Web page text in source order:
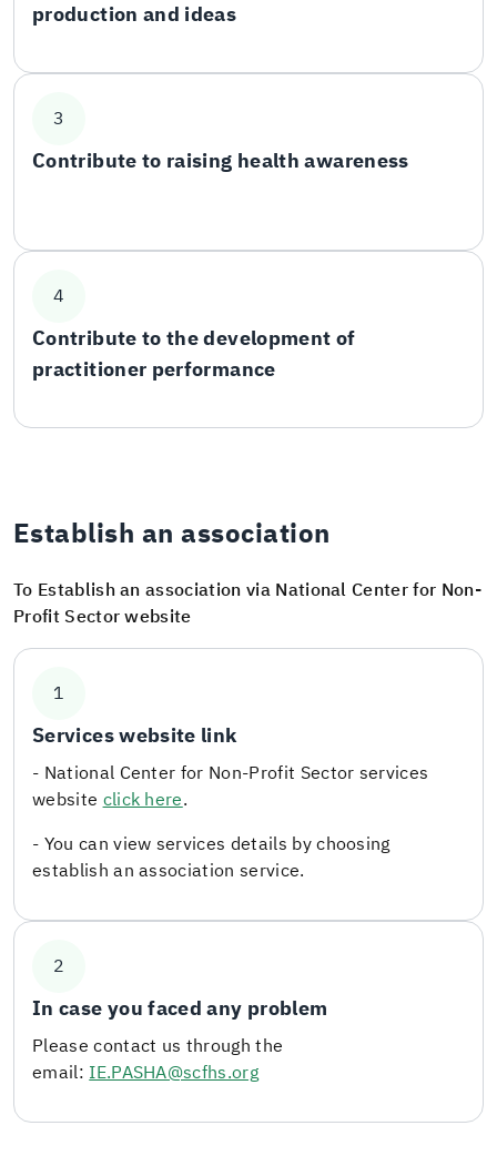
production and ideas
3
Contribute to raising health awareness
4
Contribute to the development of
practitioner performance
Establish an association
To Establish an association via National Center for Non-
Profit Sector website
1
Services website link
- National Center for Non-Profit Sector services
websiteclick here.
- You can view services details by choosing
establish an association service.
2
In case you faced any problem
Please contact us through the
email:IE.PASHA@scfhs.org